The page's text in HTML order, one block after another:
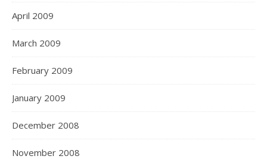
April 2009
March 2009
February 2009
January 2009
December 2008
November 2008